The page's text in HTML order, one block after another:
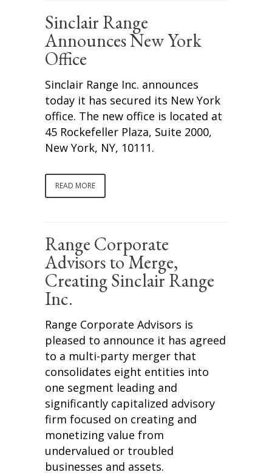
Sinclair Range
Announces New York
Office
Sinclair Range Inc. announces
today it has secured its New York
office. The new office is located at
45 Rockefeller Plaza, Suite 2000,
New York, NY, 10111.
READ MORE
Range Corporate
Advisors to Merge,
Creating Sinclair Range
Inc.
Range Corporate Advisors is
pleased to announce it has agreed
to a multi-party merger that
consolidates eight entities into
one segment leading and
significantly capitalized advisory
firm focused on creating and
monetizing value from
undervalued or troubled
businesses and assets.